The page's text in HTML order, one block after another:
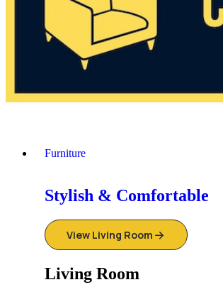
Furniture
Stylish & Comfortable
View Living Room
Living Room